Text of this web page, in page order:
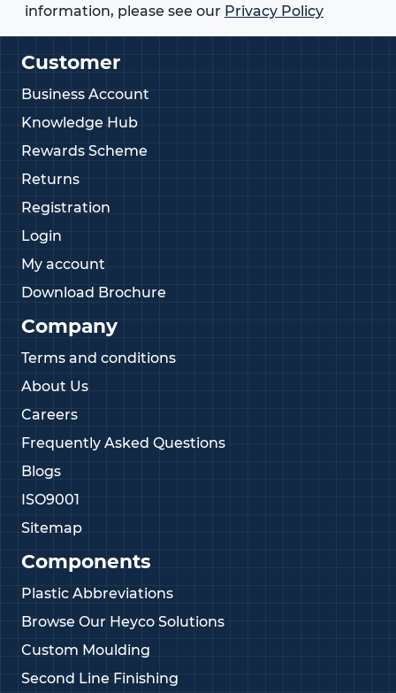
information, please see our Privacy Policy
Customer
Business Account
Knowledge Hub
Rewards Scheme
Returns
Registration
Login
My account
Download Brochure
Company
Terms and conditions
About Us
Careers
Frequently Asked Questions
Blogs
ISO9001
Sitemap
Components
Plastic Abbreviations
Browse Our Heyco Solutions
Custom Moulding
Second Line Finishing